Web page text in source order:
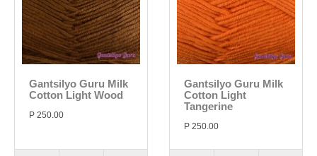
Gantsilyo Guru Milk
Cotton Light Wood
P 250.00
Gantsilyo Guru Milk
Cotton Light
Tangerine
P 250.00